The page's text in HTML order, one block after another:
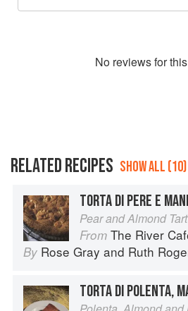
No reviews for
RELATED RECIPES SHOW ALL (10)
TORTA DI PERE E
Pear and Almond Tart
From The River
By Rose Gray and Ruth
TORTA DI POLENTA,